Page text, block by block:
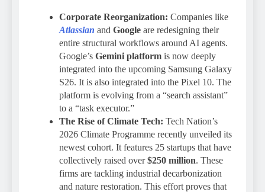
Corporate Reorganization: Companies like
Atlassian and Google are redesigning their
entire structural workflows around AI agents.
Google’s Gemini platform is now deeply
integrated into the upcoming Samsung Galaxy
S26. It is also integrated into the Pixel 10. The
platform is evolving from a “search assistant”
to a “task executor.”
The Rise of Climate Tech: Tech Nation’s
2026 Climate Programme recently unveiled its
newest cohort. It features 25 startups that have
collectively raised over$250 million. These
firms are tackling industrial decarbonization
and nature restoration. This effort proves that